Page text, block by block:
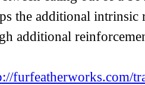
the additional
additional
furfeatherworks.com/